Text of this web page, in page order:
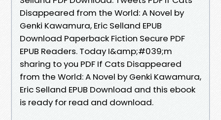
Disappeared from the World: A Novel by
Genki Kawamura, Eric Selland EPUB
Download Paperback Fiction Secure PDF
EPUB Readers. Today I&amp;#039;m
sharing to you PDF If Cats Disappeared
from the World: A Novel by Genki Kawamura,
Eric Selland EPUB Download and this ebook
is ready for read and download.